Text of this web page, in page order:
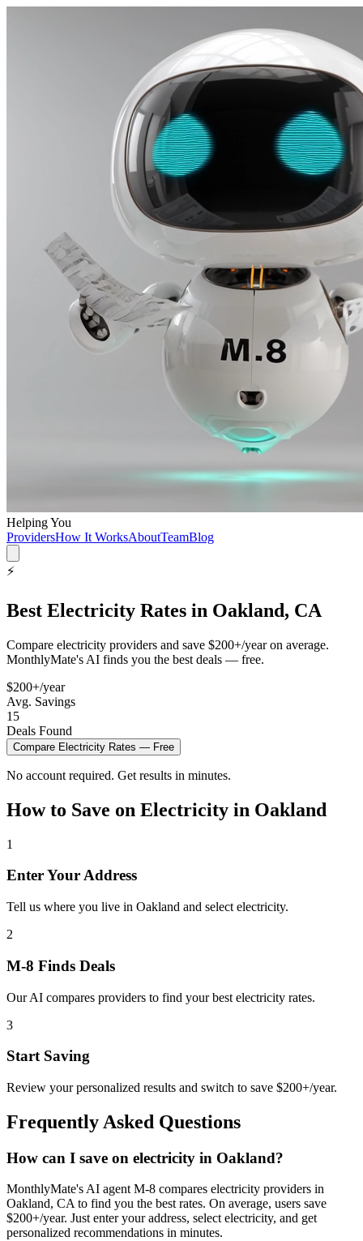
Helping You
ProvidersHow It WorksAboutTeamBlog
⚡
Best Electricity Rates in Oakland, CA
Compare electricity providers and save $200+/yearon average.
MonthlyMate's AI finds you the best deals — free.
$200+/year
Avg. Savings
15
Deals Found
Compare Electricity Rates — Free
No account required. Get results in minutes.
How to Save on Electricity in Oakland
1
Enter Your Address
Tell us where you live in Oakland and select electricity.
2
M-8 Finds Deals
Our AI compares providers to find your best electricity rates.
3
Start Saving
Review your personalized results and switch to save $200+/year.
Frequently Asked Questions
How can I save on electricity in Oakland?
MonthlyMate's AI agent M-8 compares electricity providers in
Oakland, CA to find you the best rates. On average, users save
$200+/year. Just enter your address, select electricity, and get
personalized recommendations in minutes.